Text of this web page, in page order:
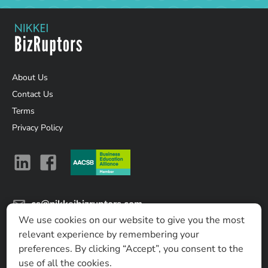
About Us
Contact Us
Terms
Privacy Policy
cs@nikkeibizruptors.com
Nikkei Business Lab Asia Ltd.
No. 8 T One Building, 17th Fl, Sukhumvit soi 40, Sukhumvit
Road, Phra Khanong, Khlong Toei, Bangkok 10110, Thailand
We use cookies on our website to give you the most
relevant experience by remembering your
preferences. By clicking “Accept”, you consent to the
use of all the cookies.